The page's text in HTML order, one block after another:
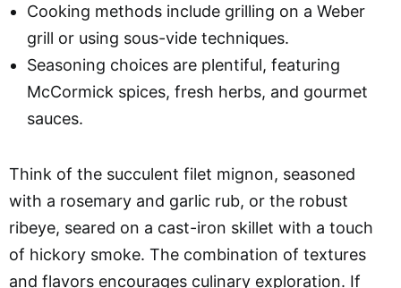
Cooking methods include grilling on a Weber
grill or using sous-vide techniques.
Seasoning choices are plentiful, featuring
McCormick spices, fresh herbs, and gourmet
sauces.
Think of the succulent filet mignon, seasoned
with a rosemary and garlic rub, or the robust
ribeye, seared on a cast-iron skillet with a touch
of hickory smoke. The combination of textures
and flavors encourages culinary exploration. If